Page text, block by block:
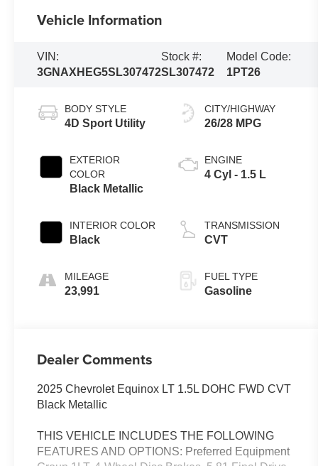
Vehicle Information
VIN:
3GNAXHEG5SL307472
Stock #:
SL307472
Model Code:
1PT26
BODY STYLE
4D Sport Utility
EXTERIOR
COLOR
Black Metallic
INTERIOR COLOR
Black
MILEAGE
23,991
CITY/HIGHWAY
26/28 MPG
ENGINE
4 Cyl - 1.5 L
TRANSMISSION
CVT
FUEL TYPE
Gasoline
Dealer Comments
2025 Chevrolet Equinox LT 1.5L DOHC FWD CVT
Black Metallic
THIS VEHICLE INCLUDES THE FOLLOWING
FEATURES AND OPTIONS: Preferred Equipment